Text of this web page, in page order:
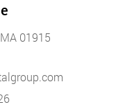
01915